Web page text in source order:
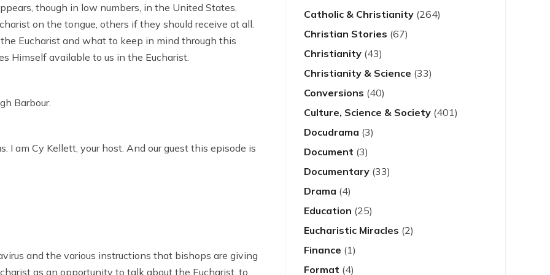
though in low numbers, in the United States.
on the tongue, others if they should receive at all.
Eucharist and what to keep in mind through this
Himself available to us in the Eucharist.
Barbour.
I am Cy Kellett, your host. And our guest this episode is
and the various instructions that bishops are giving
as an opportunity to talk about the Eucharist, to
Catholic & Christianity (264)
Christian Stories (67)
Christianity (43)
Christianity & Science (33)
Conversions (40)
Culture, Science & Society (401)
Docudrama (3)
Document (3)
Documentary (33)
Drama (4)
Education (25)
Eucharistic Miracles (2)
Finance (1)
Format (4)